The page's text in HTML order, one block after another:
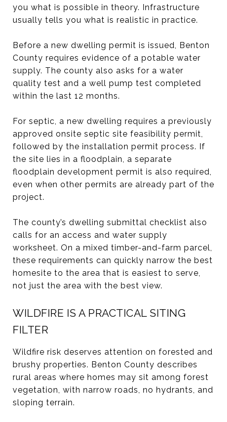
you what is possible in theory. Infrastructure
usually tells you what is realistic in practice.
Before a new dwelling permit is issued, Benton
County requires evidence of a potable water
supply. The county also asks for a water
quality test and a well pump test completed
within the last 12 months.
For septic, a new dwelling requires a previously
approved onsite septic site feasibility permit,
followed by the installation permit process. If
the site lies in a floodplain, a separate
floodplain development permit is also required,
even when other permits are already part of the
project.
The county’s dwelling submittal checklist also
calls for an access and water supply
worksheet. On a mixed timber-and-farm parcel,
these requirements can quickly narrow the best
homesite to the area that is easiest to serve,
not just the area with the best view.
WILDFIRE IS A PRACTICAL SITING
FILTER
Wildfire risk deserves attention on forested and
brushy properties. Benton County describes
rural areas where homes may sit among forest
vegetation, with narrow roads, no hydrants, and
sloping terrain.